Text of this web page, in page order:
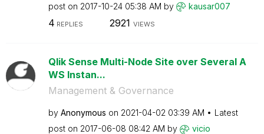
post on ‎2017-10-24 05:38 AM by kausar007
4 REPLIES 2921 VIEWS
Qlik Sense Multi-Node Site over Several A
WS Instan...
Management & Governance
by Anonymous on ‎2021-04-02 03:39 AM
Latest
post on ‎2017-06-08 08:42 AM by vicio